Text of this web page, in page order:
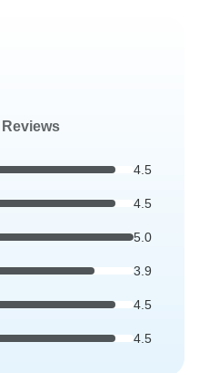
Reviews
4.5
4.5
5.0
3.9
4.5
4.5